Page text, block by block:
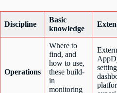
Discipline
Basic
knowledge
Operations
Where to
find, and
how to use,
these build-
in
monitoring